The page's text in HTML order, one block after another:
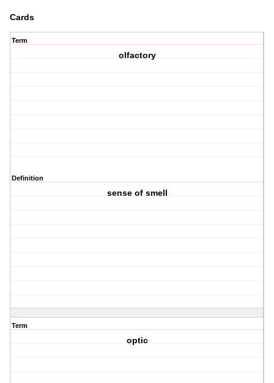
Cards
Term
olfactory
Definition
sense of smell
Term
optic